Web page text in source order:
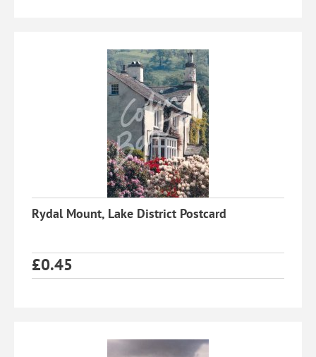
Rydal Mount, Lake District Postcard
£0.45